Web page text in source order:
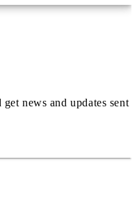
news and updates sent